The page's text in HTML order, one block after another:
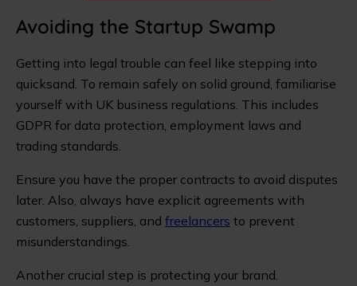
Avoiding the Startup Swamp
Getting into legal trouble can feel like stepping into
quicksand. To remain safely on solid ground, familiarise
yourself with UK business regulations. This includes
GDPR for data protection, employment laws and
trading standards.
Ensure you have the proper contracts to avoid disputes
later. Also, always have explicit agreements with
customers, suppliers, and freelancers to prevent
misunderstandings.
Another crucial step is protecting your brand.